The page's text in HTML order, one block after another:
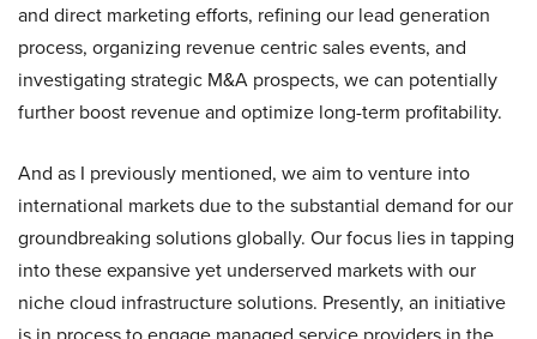
and direct marketing efforts, refining our lead generation
process, organizing revenue centric sales events, and
investigating strategic M&A prospects, we can potentially
further boost revenue and optimize long-term profitability.
And as I previously mentioned, we aim to venture into
international markets due to the substantial demand for our
groundbreaking solutions globally. Our focus lies in tapping
into these expansive yet underserved markets with our
niche cloud infrastructure solutions. Presently, an initiative